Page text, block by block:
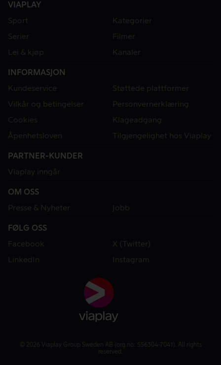
VIAPLAY
Sport
Kategorier
Serier
Filmer
Lei & kjøp
Kanaler
INFORMASJON
Kundeservice
Støttede plattformer
Vilkår og betingelser
Personvernerklæring
Cookies
Klageadgang
Åpenhetsloven
Tilgjengelighet hos Viaplay
PARTNER-KUNDER
Viaplay inngår
OM OSS
Presse & Nyheter
Jobb
FØLG OSS
Facebook
X (Twitter)
LinkedIn
Instagram
© 2026 Viaplay Group Sweden AB (org.no: 556304-7041). All rights
reserved.